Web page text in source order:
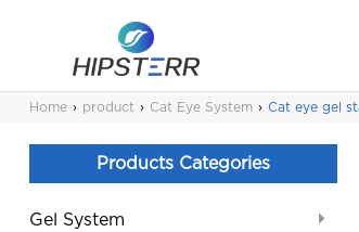
Home › product › Cat Eye System › Cat eye gel
Products Categories
Gel System